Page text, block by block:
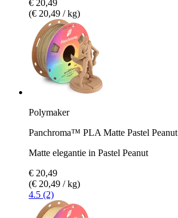
€ 20,49
(€ 20,49 / kg)
Polymaker
Panchroma™ PLA Matte Pastel Peanut
Matte elegantie in Pastel Peanut
€ 20,49
(€ 20,49 / kg)
4.5 (2)